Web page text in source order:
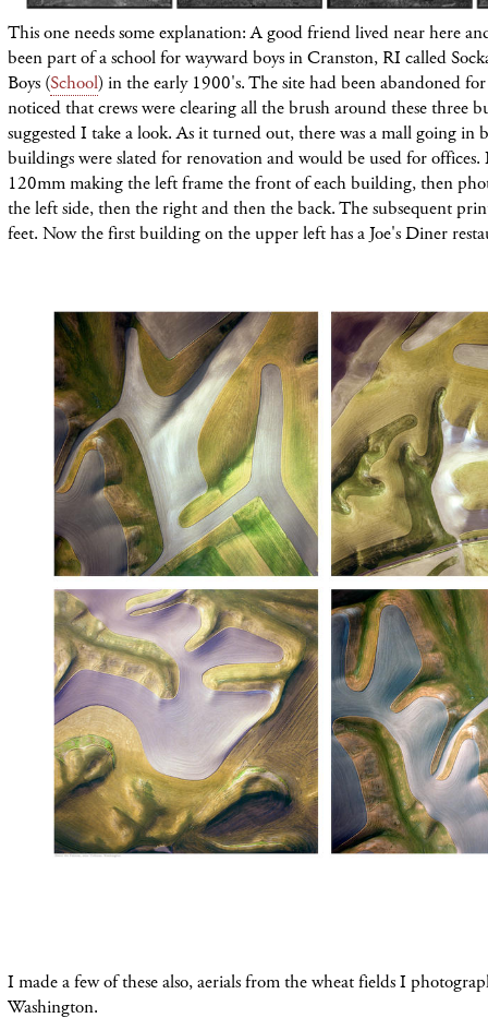
This one needs some explanation: A good friend lived near here
been part of a school for wayward boys in Cranston, RI called
Boys (School) in the early 1900's. The site had been abandoned
noticed that crews were clearing all the brush around these three
suggested I take a look. As it turned out, there was a mall going in
buildings were slated for renovation and would be used for
120mm making the left frame the front of each building, then
the left side, then the right and then the back. The subsequent
feet. Now the first building on the upper left has a Joe's Diner
I made a few of thesealso, aerials from thewheat fields I
Washington.